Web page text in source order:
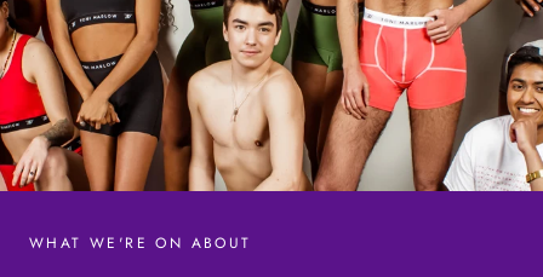
WHAT WE'RE ON ABOUT